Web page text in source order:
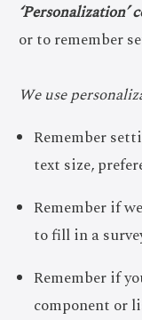
‘Personalization’
or to remember
We use
Remember
text size,
Remember if
to fill in a
Remember if
component or